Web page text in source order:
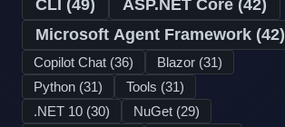
CLI (49) ASP.NET Core (42)
Microsoft Agent Framework (42)
Copilot Chat (36) Blazor (31)
Python (31) Tools (31)
.NET 10 (30) NuGet (29)